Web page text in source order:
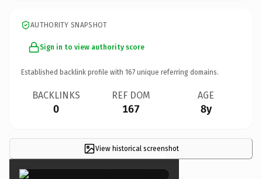
AUTHORITY SNAPSHOT
Sign in to view authority score
Established backlink profile with 167 unique referring domains.
BACKLINKS
0
REF DOM
167
AGE
8y
View historical screenshot
×